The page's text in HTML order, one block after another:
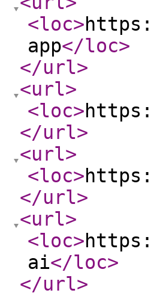
<loc>
app</loc>
</url>
<url>
<loc>
</url>
<url>
<loc>
</url>
<url>
<loc>
ai</loc>
</url>